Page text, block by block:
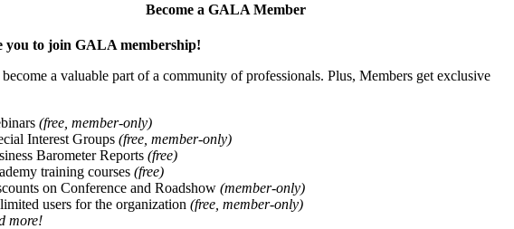
Become a GALA Member
you to join GALA membership!
a valuable part of a community of professionals. Plus, Members get exclusive
(free, member-only)
Interest Groups (free, member-only)
Barometer Reports (free)
training courses (free)
on Conference and Roadshow (member-only)
users for the organization (free, member-only)
more!